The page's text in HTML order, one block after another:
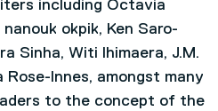
including Octavia
nanouk okpik, Ken Saro-
Sinha, Witi Ihimaera, J.M.
Innes, amongst many
to the concept of the